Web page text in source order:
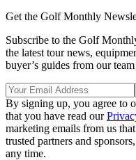
Get the Golf Monthly
Subscribe to the Golf
the latest tour news,
buyer’s guides from our
By signing up, you agree to
that you have read our
marketing emails from us
trusted partners and
any time.